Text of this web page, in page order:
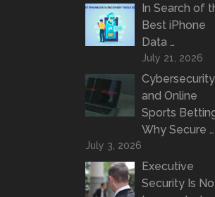
In Search of
Best iPhone
Data …
July 21, 2026
Cybersecurity
and Online
Sports
Why Secure …
July 3, 2026
Executive
Security Is No